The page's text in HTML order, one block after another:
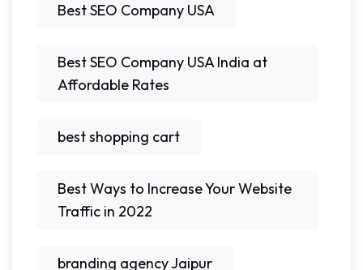
Best SEO Company USA
Best SEO Company USA India at
Affordable Rates
best shopping cart
Best Ways to Increase Your Website
Traffic in 2022
branding agency Jaipur